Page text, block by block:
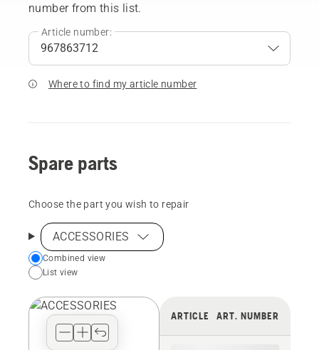
number from this list.
Article number:
Where to find my article number
Spare parts
Choose the part you wish to repair
ACCESSORIES
Choose
your
view
Combined view
List view
ARTICLE ART. NUMBER